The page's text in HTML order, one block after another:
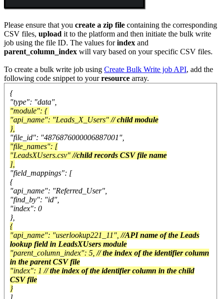
Please ensure that you create a zip file containing the corresponding
CSV files, upload it to the platform and then initiate the bulk write
job using the file ID. The values forindex and
parent_column_index will vary based on your specific CSV files.
To create a bulk write job using Create Bulk Write job API, add the
following code snippet to yourresource array.
{
"type": "data",
"module": {
"api_name": "Leads_X_Users"// child module
},
"file_id": "4876876000006887001",
"file_names": [
"LeadsXUsers.csv"//child records CSV file name
],
"field_mappings": [
{
"api_name": "Referred_User",
"find_by": "id",
"index": 0
},
{
"api_name": "userlookup221_11",//API name of the Leads
lookup field in LeadsXUsers module
"parent_column_index": 5,// the index of the identifier column
in the parent CSV file
"index": 1// the index of the identifier column in the child
CSV file
}
]